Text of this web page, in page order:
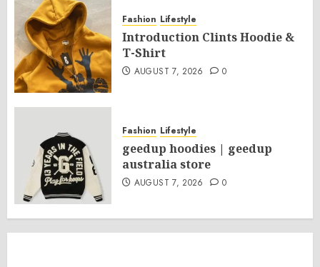
Fashion Lifestyle
Introduction Clints Hoodie &
T-Shirt
AUGUST 7, 2026 0
Fashion Lifestyle
geedup hoodies | geedup
australia store
AUGUST 7, 2026 0